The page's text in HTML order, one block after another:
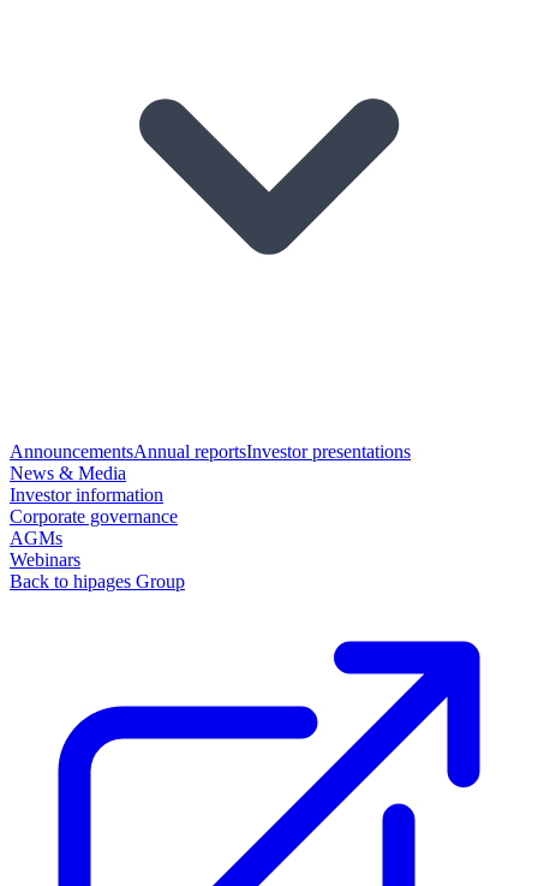
AnnouncementsAnnual reportsInvestor presentations
News & Media
Investor information
Corporate governance
AGMs
Webinars
Back to hipages Group